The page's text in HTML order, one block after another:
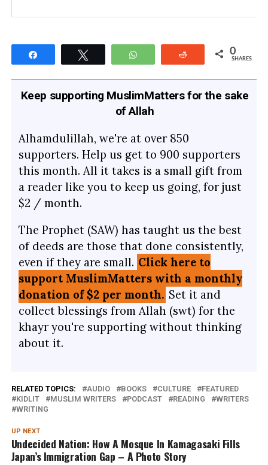
WhatsApp Reddit 0
SHARES
Keep supporting MuslimMatters for the sake
of Allah
Alhamdulillah, we're at over 850
supporters. Help us get to 900 supporters
this month. All it takes is a small gift from
a reader like you to keep us going, for just
$2 / month.
The Prophet (SAW) has taught us the best
of deeds are those that done consistently,
even if they are small. Click here to
support MuslimMatters with a monthly
donation of $2 per month. Set it and
collect blessings from Allah (swt) for the
khayr you're supporting without thinking
about it.
RELATED TOPICS: AUDIO BOOKS CULTURE
FEATURED
KIDLIT
MUSLIM WRITERS PODCAST READING
WRITERS
WRITING
UP NEXT
Undecided Nation: How A Mosque In Kamagasaki Fills
Japan’s Immigration Gap – A Photo Story